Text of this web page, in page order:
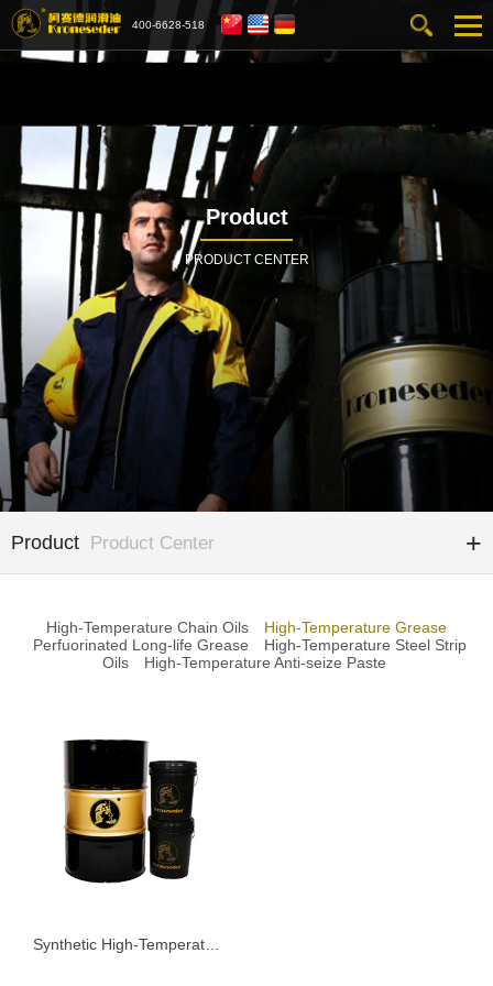
400-6628-518
Product
PRODUCT CENTER
Product Product Center
High-Temperature Chain Oils
High-Temperature Grease
Perfuorinated Long-life Grease
High-Temperature Steel Strip
Oils
High-Temperature Anti-seize Paste